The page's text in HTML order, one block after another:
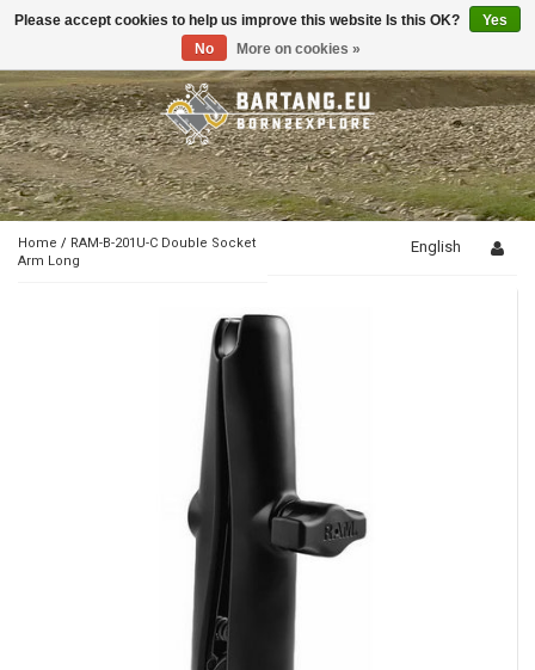
Toggle
Home / RAM-B-201U-C Double Socket
Arm Long
English
Please accept cookies to help us improve this website Is this OK?
Yes
No
More on cookies »